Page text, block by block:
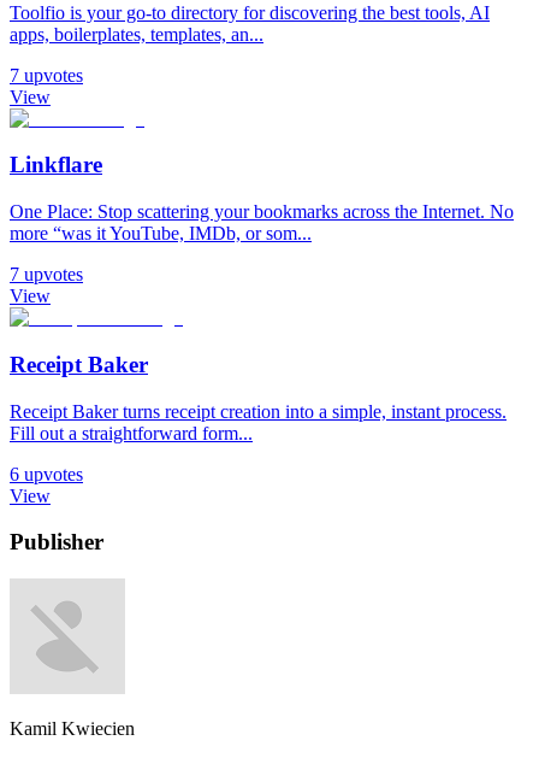
Toolfio is your go-to directory for discovering the best tools, AI
apps, boilerplates, templates, an...
7 upvotes
View
Linkflare
One Place: Stop scattering your bookmarks across the Internet. No
more “was it YouTube, IMDb, or som...
7 upvotes
View
Receipt Baker
Receipt Baker turns receipt creation into a simple, instant process.
Fill out a straightforward form...
6 upvotes
View
Publisher
Kamil Kwiecien